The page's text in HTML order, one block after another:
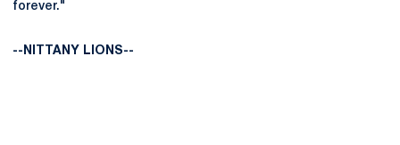
forever."
--NITTANY LIONS--